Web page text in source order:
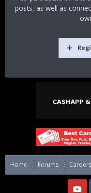
posts, as well as
Home Forums